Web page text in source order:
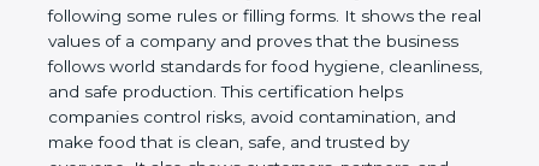
following some rules or filling forms. It shows the
real values of a company and proves that the
business follows world standards for food hygiene,
cleanliness, and safe production. This certification
helps companies control risks, avoid contamination,
and make food that is clean, safe, and trusted by